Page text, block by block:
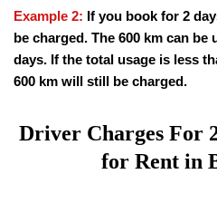
Example 2: If you book for 2
be charged. The 600 km can
days. If the total usage is less
600 km will still be charged.
Driver Charges For
for Rent in